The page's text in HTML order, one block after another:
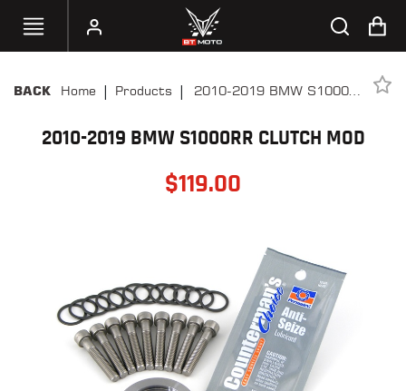
BIKE
BACK Home | Products |
2010-2019 BMW S1000RR
2010-2019 BMW S1000RR CLUTCH MOD
$119.00